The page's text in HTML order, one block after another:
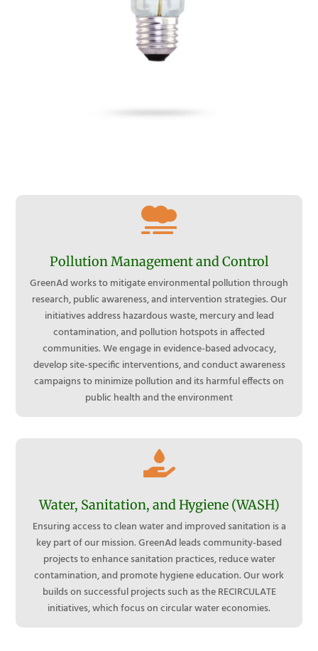

Pollution Management and Control
GreenAd works to mitigate environmental pollution through
research, public awareness, and intervention strategies. Our
initiatives address hazardous waste, mercury and lead
contamination, and pollution hotspots in affected
communities. We engage in evidence-based advocacy,
develop site-specific interventions, and conduct awareness
campaigns to minimize pollution and its harmful effects on
public health and the environment

Water, Sanitation, and Hygiene (WASH)
Ensuring access to clean water and improved sanitation is a
key part of our mission. GreenAd leads community-based
projects to enhance sanitation practices, reduce water
contamination, and promote hygiene education. Our work
builds on successful projects such as the RECIRCULATE
initiatives, which focus on circular water economies.